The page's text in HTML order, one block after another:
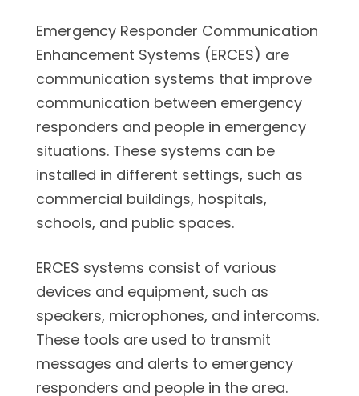
Emergency Responder Communication
Enhancement Systems (ERCES) are
communication systems that improve
communication between emergency
responders and people in emergency
situations. These systems can be
installed in different settings, such as
commercial buildings, hospitals,
schools, and public spaces.
ERCES systems consist of various
devices and equipment, such as
speakers, microphones, and intercoms.
These tools are used to transmit
messages and alerts to emergency
responders and people in the area.